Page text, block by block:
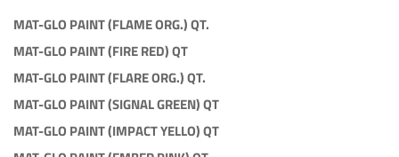
MAT-GLO PAINT (FLAME ORG.) QT.
MAT-GLO PAINT (FIRE RED) QT
MAT-GLO PAINT (FLARE ORG.) QT.
MAT-GLO PAINT (SIGNAL GREEN) QT
MAT-GLO PAINT (IMPACT YELLO) QT